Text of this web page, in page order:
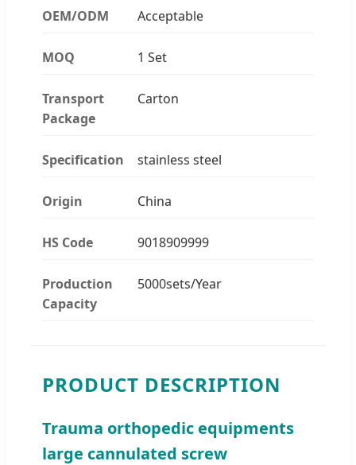
OEM/ODM Acceptable
MOQ 1 Set
Transport
Package
Carton
Specification stainless steel
Origin China
HS Code 9018909999
Production
Capacity
5000sets/Year
PRODUCT DESCRIPTION
Trauma orthopedic equipments
large cannulated screw